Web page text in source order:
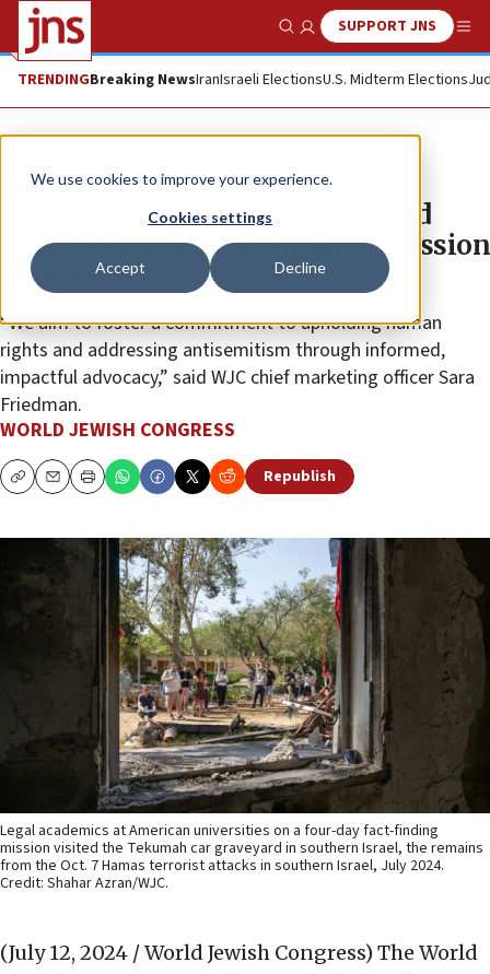
We use cookies to improve your experience.
Cookies settings
Accept Decline
Show SearchSUPPORT JNS
TRENDINGBreaking NewsIranIsraeli ElectionsU.S. Midterm Elections
The Wire
Law professors embark on World
Jewish Congress fact-finding mission
to Israel
“We aim to foster a commitment to upholding human
rights and addressing antisemitism through informed,
impactful advocacy,” said WJC chief marketing officer Sara
Friedman.
WORLD JEWISH CONGRESS
CopyEmailPrint Republish
Legal academics at American universities on a four-day fact-finding
mission visited the Tekumah car graveyard in southern Israel, the remains
from the Oct. 7 Hamas terrorist attacks in southern Israel, July 2024.
Credit: Shahar Azran/WJC.
(July 12, 2024 / World Jewish Congress) The World